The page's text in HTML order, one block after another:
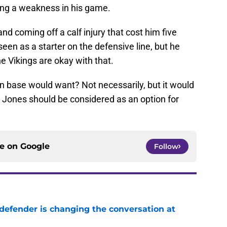
a weakness in his game.
coming off a calf injury that cost him five
as a starter on the defensive line, but he
Vikings are okay with that.
base would want? Not necessarily, but it would
should be considered as an option for
on Google Follow
is changing the conversation at